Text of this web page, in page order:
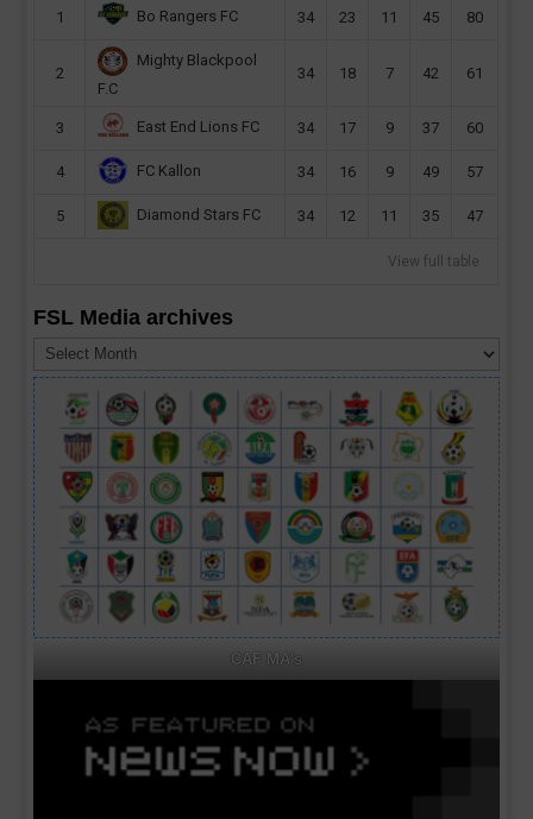
1 Bo Rangers FC 34 23 11 45 80
2
Mighty Blackpool
F.C
34 18 7 42 61
3 East End Lions FC 34 17 9 37 60
4 FC Kallon 34 16 9 49 57
5 Diamond Stars FC 34 12 11 35 47
View full table
FSL Media archives
Media
archives
CAF MA's